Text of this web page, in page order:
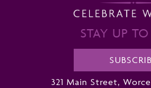
STAY UP
321 Main Street,